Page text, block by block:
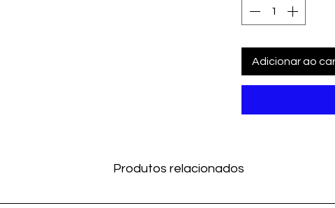
Adicionar ao
Produtos relacionados